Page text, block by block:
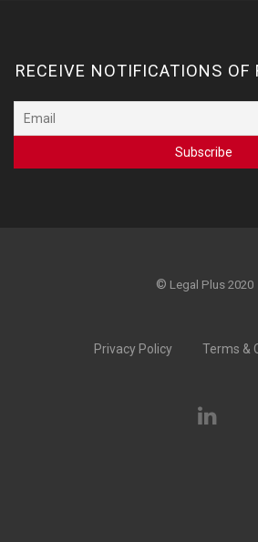
RECEIVE NOTIFICATIONS OF
© Legal Plus 2020
Privacy Policy Terms &